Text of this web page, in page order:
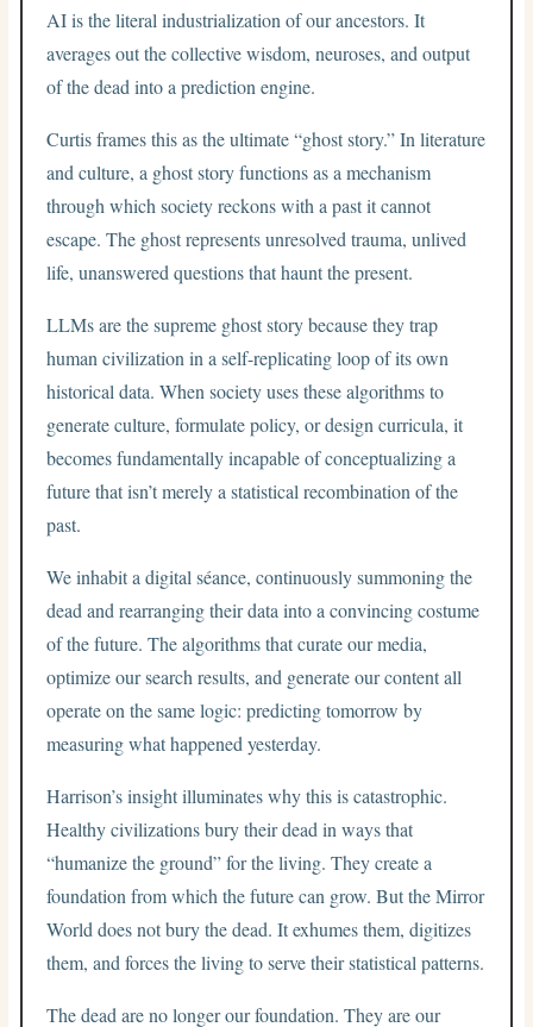
AI is the literal industrialization of our ancestors. It
averages out the collective wisdom, neuroses, and output
of the dead into a prediction engine.
Curtis frames this as the ultimate “ghost story.” In literature
and culture, a ghost story functions as a mechanism
through which society reckons with a past it cannot
escape. The ghost represents unresolved trauma, unlived
life, unanswered questions that haunt the present.
LLMs are the supreme ghost story because they trap
human civilization in a self-replicating loop of its own
historical data. When society uses these algorithms to
generate culture, formulate policy, or design curricula, it
becomes fundamentally incapable of conceptualizing a
future that isn’t merely a statistical recombination of the
past.
We inhabit a digital séance, continuously summoning the
dead and rearranging their data into a convincing costume
of the future. The algorithms that curate our media,
optimize our search results, and generate our content all
operate on the same logic: predicting tomorrow by
measuring what happened yesterday.
Harrison’s insight illuminates why this is catastrophic.
Healthy civilizations bury their dead in ways that
“humanize the ground” for the living. They create a
foundation from which the future can grow. But the Mirror
World does not bury the dead. It exhumes them, digitizes
them, and forces the living to serve their statistical patterns.
The dead are no longer our foundation. They are our